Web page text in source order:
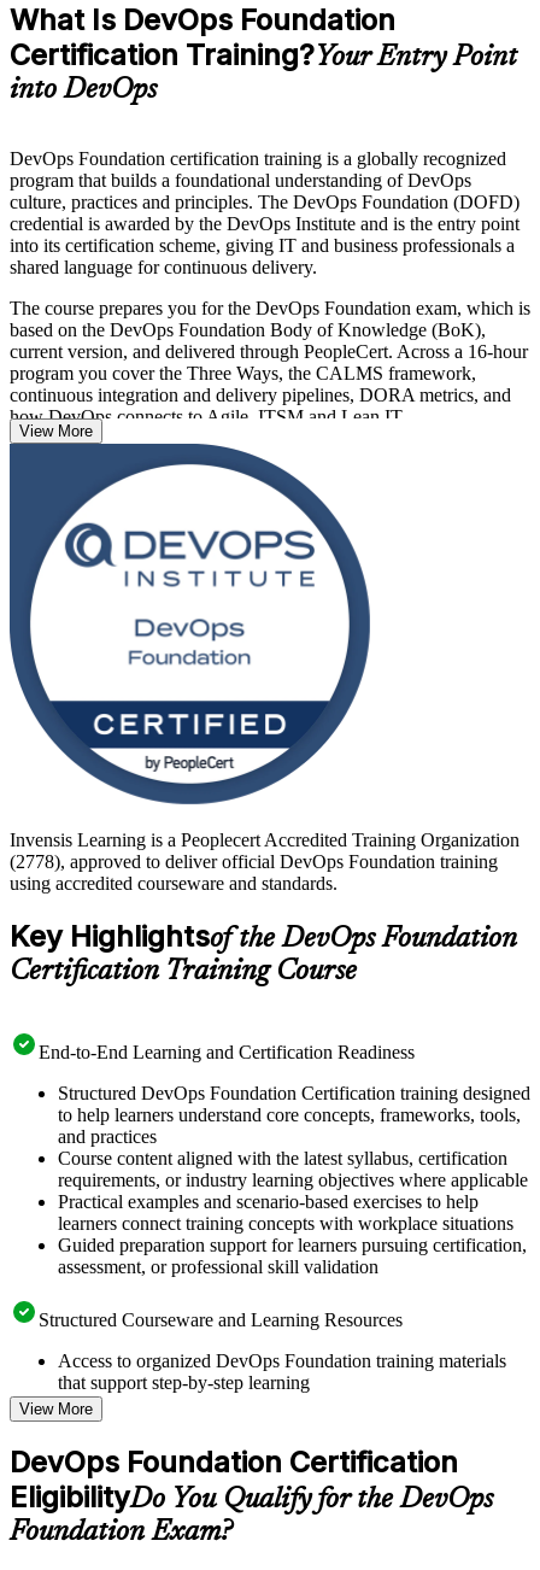
What Is DevOps Foundation
Certification Training?Your Entry Point
into DevOps
DevOps Foundation certification training is a globally recognized
program that builds a foundational understanding of DevOps
culture, practices and principles. The DevOps Foundation (DOFD)
credential is awarded by the DevOps Institute and is the entry point
into its certification scheme, giving IT and business professionals a
shared language for continuous delivery.
The course prepares you for the DevOps Foundation exam, which is
based on the DevOps Foundation Body of Knowledge (BoK),
current version, and delivered through PeopleCert. Across a 16-hour
program you cover the Three Ways, the CALMS framework,
continuous integration and delivery pipelines, DORA metrics, and
how DevOps connects to Agile, ITSM and Lean IT.
With no prerequisites and recognition across more than 100
countries, DevOps Foundation is an ideal first step for developers,
operations engineers, testers, service managers and team leads. Start
your DevOps journey with Invensis Learning and turn foundational
knowledge into faster, more reliable software delivery.
View More
Invensis Learning is a Peoplecert Accredited Training Organization
(2778), approved to deliver official DevOps Foundation training
using accredited courseware and standards.
Key Highlightsof the DevOps Foundation
Certification Training Course
End-to-End Learning and Certification Readiness
Structured DevOps Foundation Certification training designed
to help learners understand core concepts, frameworks, tools,
and practices
Course content aligned with the latest syllabus, certification
requirements, or industry learning objectives where applicable
Practical examples and scenario-based exercises to help
learners connect training concepts with workplace situations
Guided preparation support for learners pursuing certification,
assessment, or professional skill validation
Structured Courseware and Learning Resources
Access to organized DevOps Foundation training materials
that support step-by-step learning
Topic-wise learning resources, exercises, and knowledge
checks to reinforce understanding
Practice questions, assignments, quizzes, or mock assessments
included where applicable
Supplementary learning aids such as templates, case studies,
guides, flashcards, or toolkits depending on the course
structure
View More
DevOps Foundation Certification
EligibilityDo You Qualify for the DevOps
Foundation Exam?